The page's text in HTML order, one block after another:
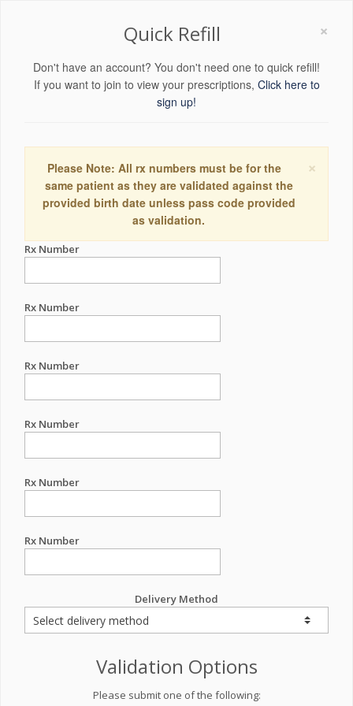
×
Quick Refill
Don't have an account? You don't need one to quick refill!
If you want to join to view your prescriptions, Click here to
sign up!
×
Please Note: All rx numbers must be for the
same patient as they are validated against the
provided birth date unless pass code provided
as validation.
Rx Number
Rx Number
Rx Number
Rx Number
Rx Number
Rx Number
Delivery Method
Validation Options
Please submit one of the following: